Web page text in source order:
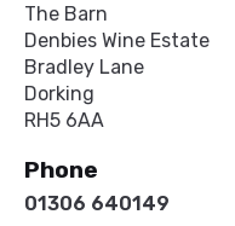
The Barn
Denbies Wine Estate
Bradley Lane
Dorking
RH5 6AA
Phone
01306 640149